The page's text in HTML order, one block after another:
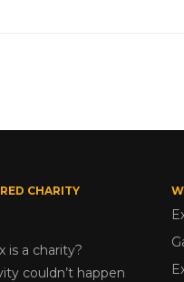
CHARITY
is a charity?
couldn’t happen